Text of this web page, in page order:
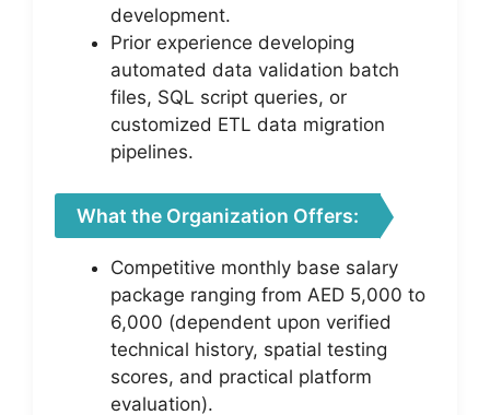
development.
Prior experience developing
automated data validation batch
files, SQL script queries, or
customized ETL data migration
pipelines.
What the Organization Offers:
Competitive monthly base salary
package ranging from AED 5,000 to
6,000 (dependent upon verified
technical history, spatial testing
scores, and practical platform
evaluation).